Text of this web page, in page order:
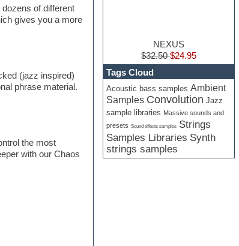
of different
gives you a more
(jazz inspired)
phrase material.
the most
with our Chaos
NEXUS
$32.50$24.95
Tags Cloud
Acoustic bass samples Ambient
Samples Convolution Jazz
sample libraries Massive sounds and
presets Sound effects samples Strings
Samples Libraries Synth
strings samples